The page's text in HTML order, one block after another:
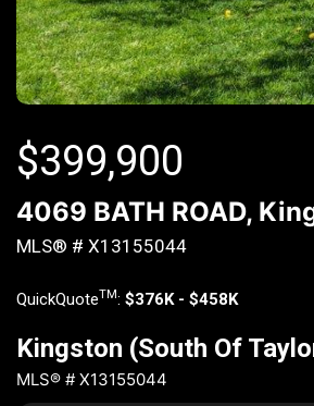
$399,900
4069 BATH ROAD,
MLS® # X13155044
QuickQuoteTM: $376K - $458K
Kingston (South Of
MLS® # X13155044